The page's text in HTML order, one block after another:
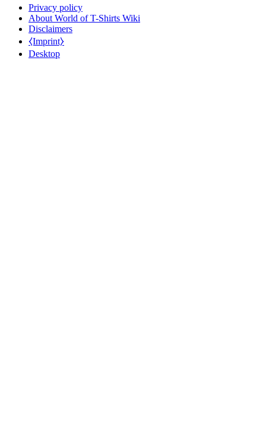
Privacy policy
About World of T-Shirts Wiki
Disclaimers
⧼Imprint⧽
Desktop